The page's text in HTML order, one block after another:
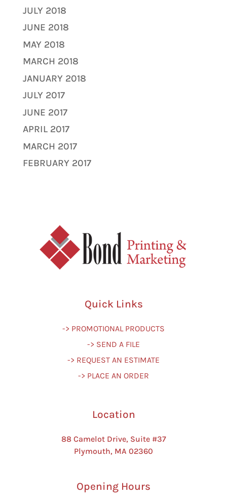
JULY 2018
JUNE 2018
MAY 2018
MARCH 2018
JANUARY 2018
JULY 2017
JUNE 2017
APRIL 2017
MARCH 2017
FEBRUARY 2017
Quick Links
-> PROMOTIONAL PRODUCTS
-> SEND A FILE
-> REQUEST AN ESTIMATE
-> PLACE AN ORDER
Location
88 Camelot Drive, Suite #37
Plymouth, MA 02360
Opening Hours